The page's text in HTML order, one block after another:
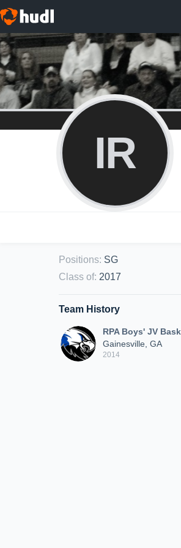
IR
Positions: SG
Class of: 2017
Team History
RPA Boys' JV
Gainesville, GA
2014